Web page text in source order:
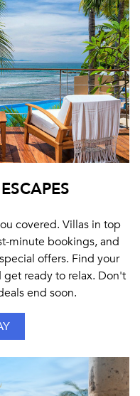
covered. Villas in top
minute bookings, and
offers. Find your
get ready to relax. Don't
end soon.